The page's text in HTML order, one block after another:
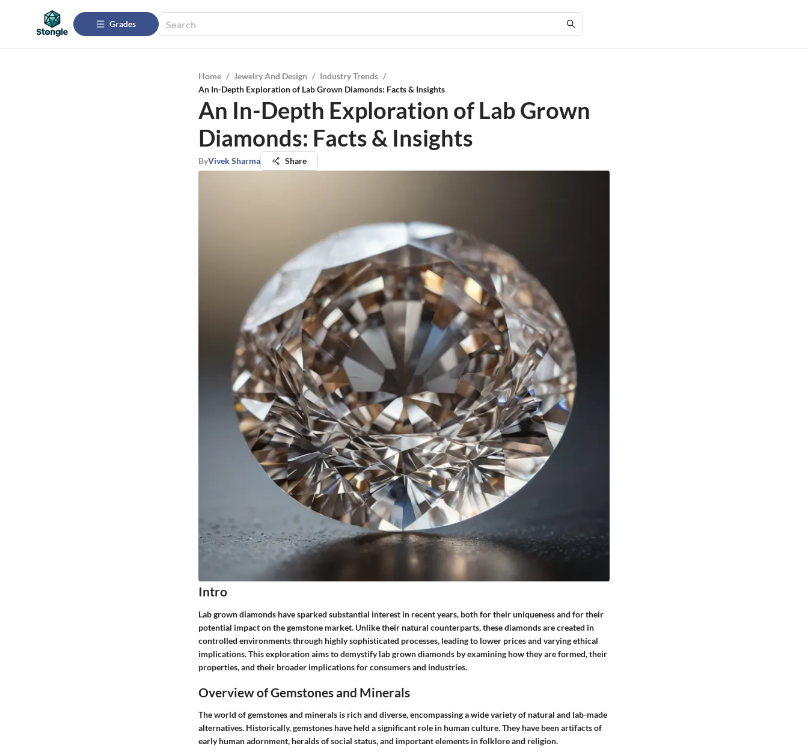
Grades
Home / Jewelry And Design / Industry Trends /
An In-Depth Exploration of Lab Grown Diamonds: Facts & Insights
An In-Depth Exploration of Lab Grown
Diamonds: Facts & Insights
ByVivek Sharma Share
Intro
Lab grown diamonds have sparked substantial interest in recent years, both for their uniqueness and for their
potential impact on the gemstone market. Unlike their natural counterparts, these diamonds are created in
controlled environments through highly sophisticated processes, leading to lower prices and varying ethical
implications. This exploration aims to demystify lab grown diamonds by examining how they are formed, their
properties, and their broader implications for consumers and industries.
Overview of Gemstones and Minerals
The world of gemstones and minerals is rich and diverse, encompassing a wide variety of natural and lab-made
alternatives. Historically, gemstones have held a significant role in human culture. They have been artifacts of
early human adornment, heralds of social status, and important elements in folklore and religion.